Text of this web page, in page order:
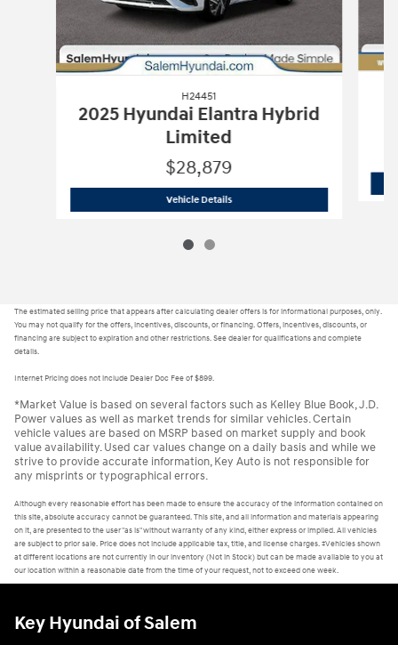
H24451
2025 Hyundai Elantra Hybrid
Limited
$28,879
Vehicle DetailsH24451 2025 Hyundai Elantra Hybrid
The estimated selling price that appears after calculating dealer offers is for informational purposes, only.
You may not qualify for the offers, incentives, discounts, or financing. Offers, incentives, discounts, or
financing are subject to expiration and other restrictions. See dealer for qualifications and complete
details.
Internet Pricing does not include Dealer Doc Fee of $899.
*Market Value is based on several factors such as Kelley Blue Book, J.D.
Power values as well as market trends for similar vehicles. Certain
vehicle values are based on MSRP based on market supply and book
value availability. Used car values change on a daily basis and while we
strive to provide accurate information, Key Auto is not responsible for
any misprints or typographical errors.
Although every reasonable effort has been made to ensure the accuracy of the information contained on
this site, absolute accuracy cannot be guaranteed. This site, and all information and materials appearing
on it, are presented to the user "as is" without warranty of any kind, either express or implied. All vehicles
are subject to prior sale. Price does not include applicable tax, title, and license charges. ‡Vehicles shown
at different locations are not currently in our inventory (Not in Stock) but can be made available to you at
our location within a reasonable date from the time of your request, not to exceed one week.
Key Hyundai of Salem